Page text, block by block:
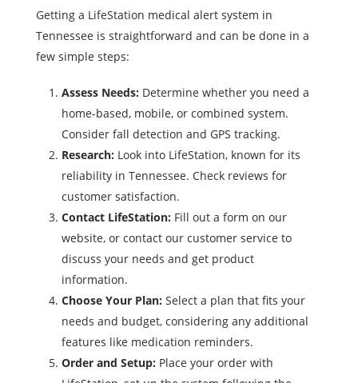
Getting a LifeStation medical alert system in
Tennessee is straightforward and can be done in a
few simple steps:
Assess Needs: Determine whether you need a
home-based, mobile, or combined system.
Consider fall detection and GPS tracking.
Research: Look into LifeStation, known for its
reliability in Tennessee. Check reviews for
customer satisfaction.
Contact LifeStation: Fill out a form on our
website, or contact our customer service to
discuss your needs and get product
information.
Choose Your Plan: Select a plan that fits your
needs and budget, considering any additional
features like medication reminders.
Order and Setup: Place your order with